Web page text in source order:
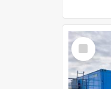
Select
Item